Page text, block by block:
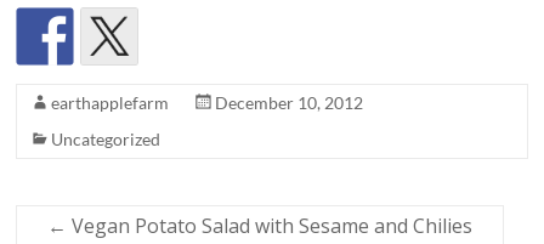
earthapplefarm
December 10, 2012
Uncategorized
← Vegan Potato Salad with Sesame and Chilies